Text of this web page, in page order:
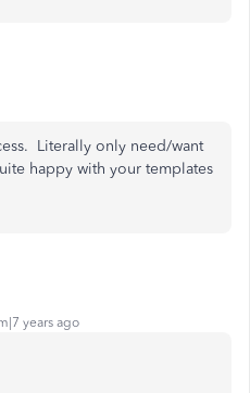
Literally only need/want
happy with your templates
years ago